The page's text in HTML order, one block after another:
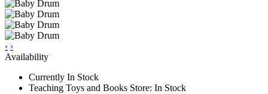
‹ ›
Availability
Currently In Stock
Teaching Toys and Books Store: In Stock